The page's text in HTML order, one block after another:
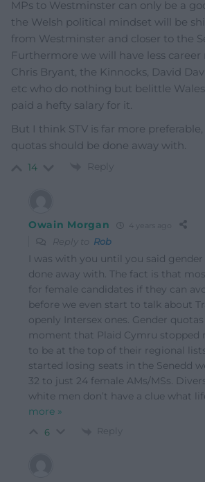
MPs to Westminster can only be a
the Welsh political mindset will be
from Westminster and closer to the
Furthermore we will have less
Chris Bryant, the Kinnocks, David
etc who do nothing but belittle
paid a hefty salary for it.
But I think STV is far more
quotas should be done away with.
14 Reply
Owain Morgan 4 years ago
Reply to Rob
I was with you until you said
done away with. The fact is that
for female candidates if they can
before we even start to talk about
openly Intersex ones. Gender
moment that Plaid Cymru stopped
to be at the top of their regional
started losing seats in the Senedd
32 to just 24 female AMs/MSs.
white men don’t have a clue what
more »
6 Reply